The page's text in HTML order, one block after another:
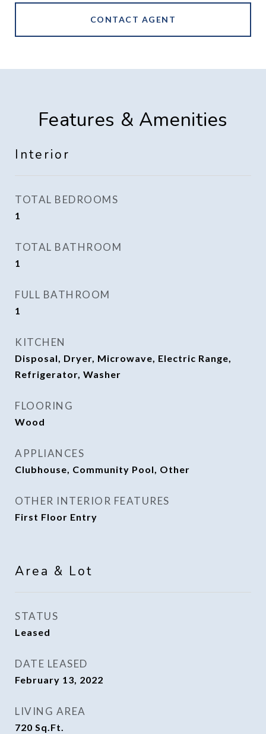
CONTACT AGENT
Features & Amenities
Interior
TOTAL BEDROOMS
1
TOTAL BATHROOM
1
FULL BATHROOM
1
KITCHEN
Disposal, Dryer, Microwave, Electric Range,
Refrigerator, Washer
FLOORING
Wood
APPLIANCES
Clubhouse, Community Pool, Other
OTHER INTERIOR FEATURES
First Floor Entry
Area & Lot
STATUS
Leased
DATE LEASED
February 13, 2022
LIVING AREA
720 Sq.Ft.